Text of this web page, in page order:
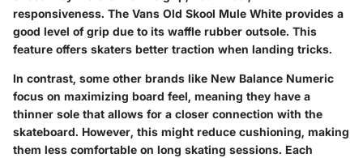
responsiveness. The Vans Old Skool Mule White provides a
good level of grip due to its waffle rubber outsole. This
feature offers skaters better traction when landing tricks.
In contrast, some other brands like New Balance Numeric
focus on maximizing board feel, meaning they have a
thinner sole that allows for a closer connection with the
skateboard. However, this might reduce cushioning, making
them less comfortable on long skating sessions. Each